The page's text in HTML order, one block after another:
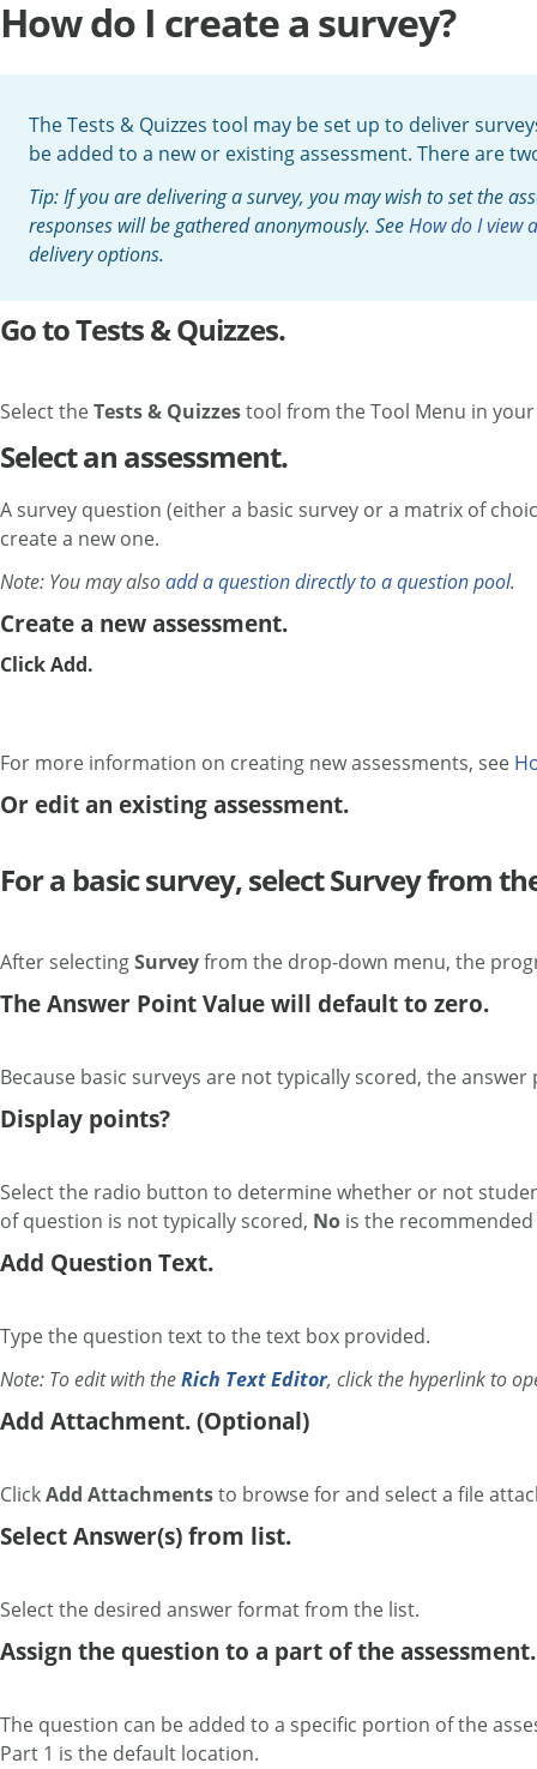
How do I create a survey?
The Tests & Quizzes tool may be set up to deliver
be added to a new or existing assessment. There are
Tip: If you are delivering a survey, you may wish to set the
responses will be gathered anonymously. SeeHow do I view
delivery options.
Go to Tests & Quizzes.
Select theTests & Quizzestool from the Tool Menu in
Select an assessment.
A survey question (either a basic survey or a matrix of
create a new one.
Note: You may alsoadd a question directly to a question pool.
Create a new assessment.
Click Add.
For more information on creating new assessments, see
Or edit an existing assessment.
For a basic survey, select Survey from
After selectingSurveyfrom the drop-down menu, the
The Answer Point Value will default to zero.
Because basic surveys are not typically scored, the
Display points?
Select the radio button to determine whether or not
of question is not typically scored, No is the
Add Question Text.
Type the question text to the text box provided.
Note: To edit with theRich Text Editor, click the hyperlink to
Add Attachment. (Optional)
ClickAdd Attachmentsto browse for and select a file
Select Answer(s) from list.
Select the desired answer format from the list.
Assign the question to a part of the
The question can be added to a specific portion of the
Part 1 is the default location.